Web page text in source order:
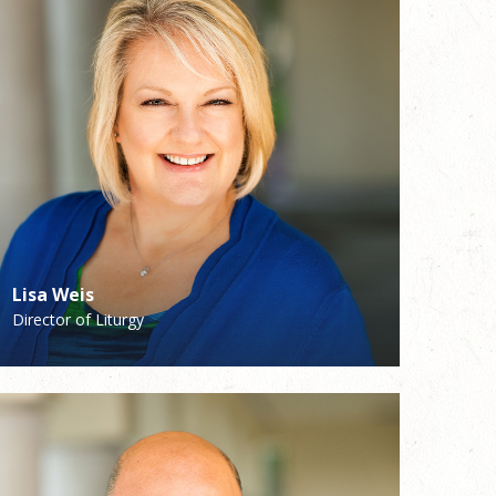
Lisa Weis
Director of Liturgy
Sandi Hagan
Youth Ministry/Faith Formation